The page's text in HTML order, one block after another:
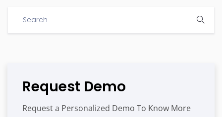
Request Demo
Request a Personalized Demo To Know More